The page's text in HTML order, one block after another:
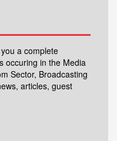
a complete
occuring in the Media
Sector, Broadcasting
articles, guest